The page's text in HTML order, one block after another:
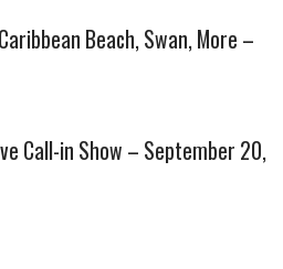
Beach, Swan, More –
Call-in Show – September 20,